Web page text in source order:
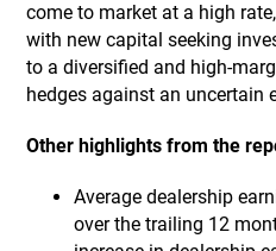
come to market at a high
with new capital seeking
to a diversified and high-
hedges against an uncertain
Other highlights from the
Average dealership
over the trailing 12